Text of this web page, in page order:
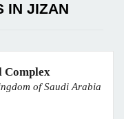
IN JIZAN
Complex
of Saudi Arabia